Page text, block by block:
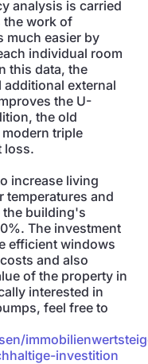
analysis is carried
the work of
much easier by
individual room
this data, the
external
the U-
the old
triple
loss.
increase living
and
the building's
The investment
efficient windows
and also
of the property in
interested in
feel free to
investition